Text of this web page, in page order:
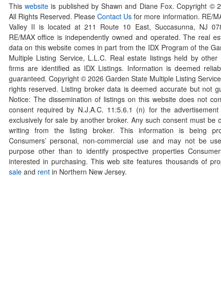
This websiteis published by Shawn and Diane Fox. Copyright ©
All Rights Reserved. PleaseContact Us for more information. RE/
Valley II is located at 211 Route 10 East, Succasunna, NJ
RE/MAX office is independently owned and operated. The real
data on this website comes in part from the IDX Program of the
Multiple Listing Service, L.L.C. Real estate listings held by other
firms are identified as IDX Listings. Information is deemed
guaranteed. Copyright © 2026Garden State Multiple Listing
rights reserved. Listing broker data is deemed accurate but not
Notice: The dissemination of listings on this website does not
consent required by N.J.A.C. 11:5.6.1 (n) for the
exclusively for sale by another broker. Any such consent must be
writing from the listing broker. This information is being
Consumers’ personal, non-commercial use and may not be
purpose other than to identify prospective properties
interested in purchasing. This web site features thousands of
saleand rentin Northern New Jersey.